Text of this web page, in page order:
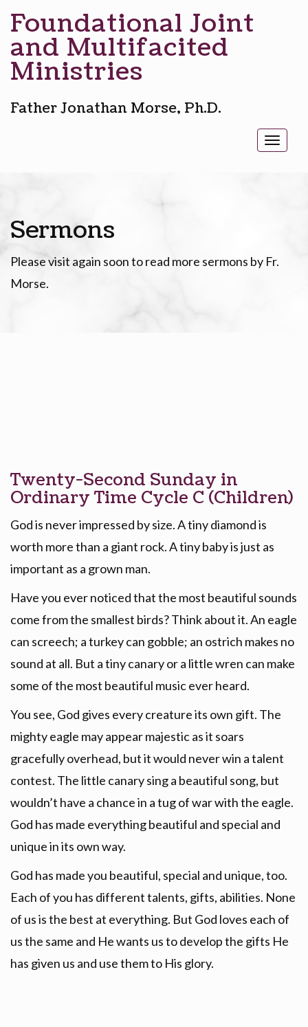
Foundational Joint
and Multifacited
Ministries
Father Jonathan Morse, Ph.D.
Toggle
Sermons
Please visit again soon to read more sermons by Fr.
Morse.
Twenty-Second Sunday in
Ordinary Time Cycle C (Children)
God is never impressed by size. A tiny diamond is
worth more than a giant rock. A tiny baby is just as
important as a grown man.
Have you ever noticed that the most beautiful sounds
come from the smallest birds? Think about it. An eagle
can screech; a turkey can gobble; an ostrich makes no
sound at all. But a tiny canary or a little wren can make
some of the most beautiful music ever heard.
You see, God gives every creature its own gift. The
mighty eagle may appear majestic as it soars
gracefully overhead, but it would never win a talent
contest. The little canary sing a beautiful song, but
wouldn’t have a chance in a tug of war with the eagle.
God has made everything beautiful and special and
unique in its own way.
God has made you beautiful, special and unique, too.
Each of you has different talents, gifts, abilities. None
of us is the best at everything. But God loves each of
us the same and He wants us to develop the gifts He
has given us and use them to His glory.